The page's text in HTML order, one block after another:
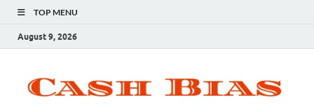
TOP MENU
August 9, 2026